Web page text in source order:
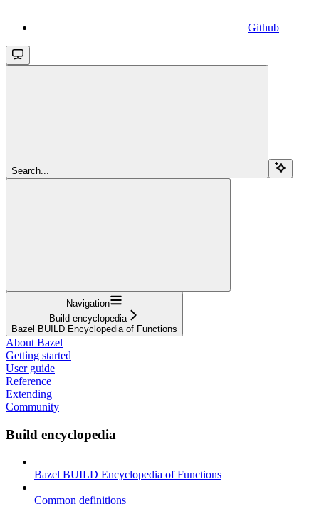
Github
Search...
Navigation
Build encyclopedia
Bazel BUILD Encyclopedia of Functions
About Bazel
Getting started
User guide
Reference
Extending
Community
Build encyclopedia
Bazel BUILD Encyclopedia of Functions
Common definitions